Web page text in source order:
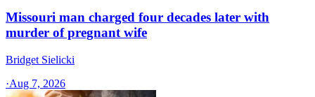
Missouri man charged four decades later with
murder of pregnant wife
Bridget Sielicki
·Aug 7, 2026